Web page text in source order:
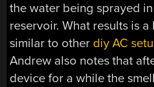
the water being sprayed
reservoir. What results is
similar to other diy AC
Andrew also notes that
device for a while the